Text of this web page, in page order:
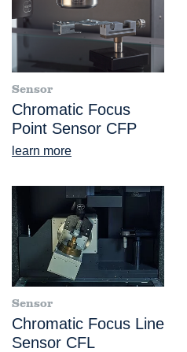
Sensor
Chromatic Focus
Point Sensor CFP
learn more
Sensor
Chromatic Focus Line
Sensor CFL